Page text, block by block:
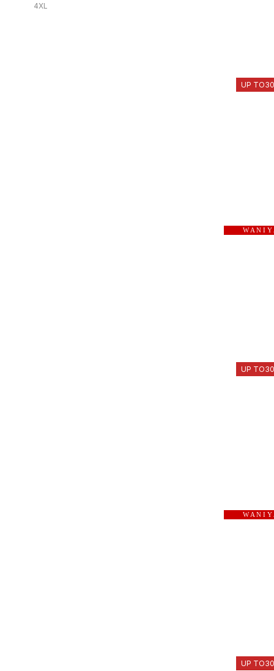
UP TO
W A N I Y
UP TO
W A N I Y
UP TO
4XL